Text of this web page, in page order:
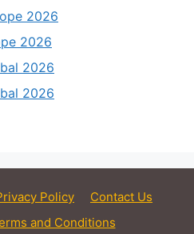
2026
2026
2026
2026
Policy
Contact Us
and Conditions